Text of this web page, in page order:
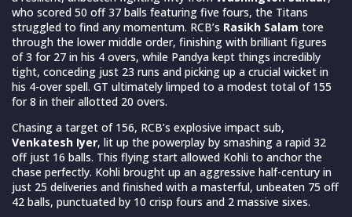
who scored 50 off 37 balls featuring five fours, the Titans
struggled to find any momentum. RCB’s Rasikh Salam tore
through the lower middle order, finishing with brilliant figures
of 3 for 27 in his 4 overs, while Pandya kept things incredibly
tight, conceding just 23 runs and picking up a crucial wicket in
his 4-over spell. GT ultimately limped to a modest total of 155
for 8 in their allotted 20 overs.
Chasing a target of 156, RCB’s explosive impact sub,
Venkatesh Iyer, lit up the powerplay by smashing a rapid 32
off just 16 balls. This flying start allowed Kohli to anchor the
chase perfectly. Kohli brought up an aggressive half-century in
just 25 deliveries and finished with a masterful, unbeaten 75 off
42 balls, punctuated by 10 crisp fours and 2 massive sixes.